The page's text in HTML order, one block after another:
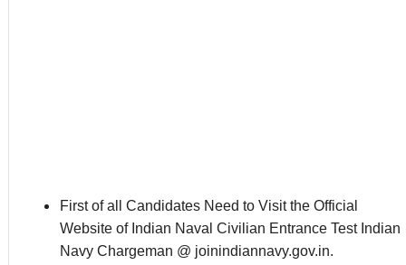
First of all Candidates Need to Visit the Official
Website of Indian Naval Civilian Entrance Test Indian
Navy Chargeman @ joinindiannavy.gov.in.